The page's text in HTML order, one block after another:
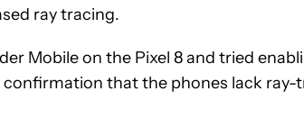
ray tracing.
Mobile on the Pixel 8 and tried
confirmation that the phones lack